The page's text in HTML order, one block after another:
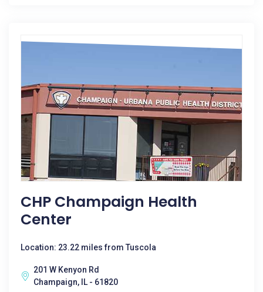
CHP Champaign Health
Center
Location: 23.22 miles from Tuscola
201 W Kenyon Rd
Champaign, IL - 61820